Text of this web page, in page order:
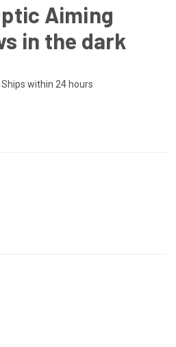
Aiming
in the dark
within 24 hours